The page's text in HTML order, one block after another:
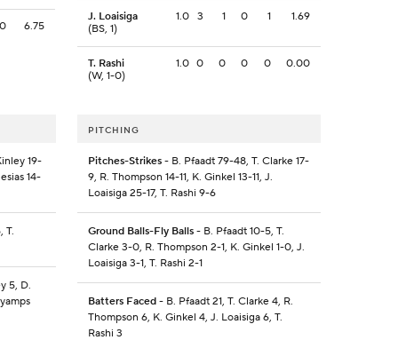
0 6.75
J. Loaisiga
(BS, 1)
1.0 3 1 0 1 1.69
T. Rashi
(W, 1-0)
1.0 0 0 0 0 0.00
19-
14-
T.
5, D.
PITCHING
Pitches-Strikes- B. Pfaadt 79-48, T. Clarke 17-
9, R. Thompson 14-11, K. Ginkel 13-11, J.
Loaisiga 25-17, T. Rashi 9-6
Ground Balls-Fly Balls- B. Pfaadt 10-5, T.
Clarke 3-0, R. Thompson 2-1, K. Ginkel 1-0, J.
Loaisiga 3-1, T. Rashi 2-1
Batters Faced- B. Pfaadt 21, T. Clarke 4, R.
Thompson 6, K. Ginkel 4, J. Loaisiga 6, T.
Rashi 3